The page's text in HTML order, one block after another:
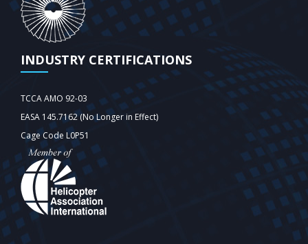
INDUSTRY CERTIFICATIONS
TCCA AMO 92-03
EASA 145.7162 (No Longer in Effect)
Cage Code L0P51